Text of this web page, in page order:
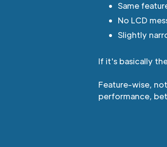
Same
No LCD
Slightly
If it's basically
Feature-wise,
performance,